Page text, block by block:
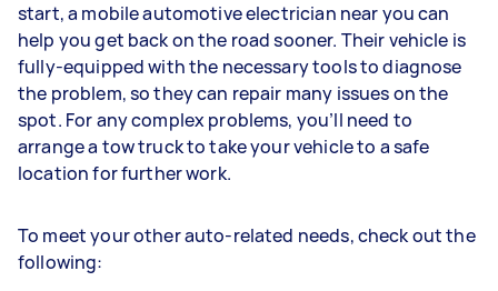
start, a mobile automotive electrician near you can
help you get back on the road sooner. Their vehicle is
fully-equipped with the necessary tools to diagnose
the problem, so they can repair many issues on the
spot. For any complex problems, you’ll need to
arrange a tow truck to take your vehicle to a safe
location for further work.
To meet your other auto-related needs, check out the
following: